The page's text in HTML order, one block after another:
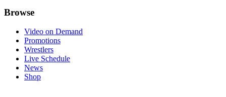
Browse
Video on Demand
Promotions
Wrestlers
Live Schedule
News
Shop